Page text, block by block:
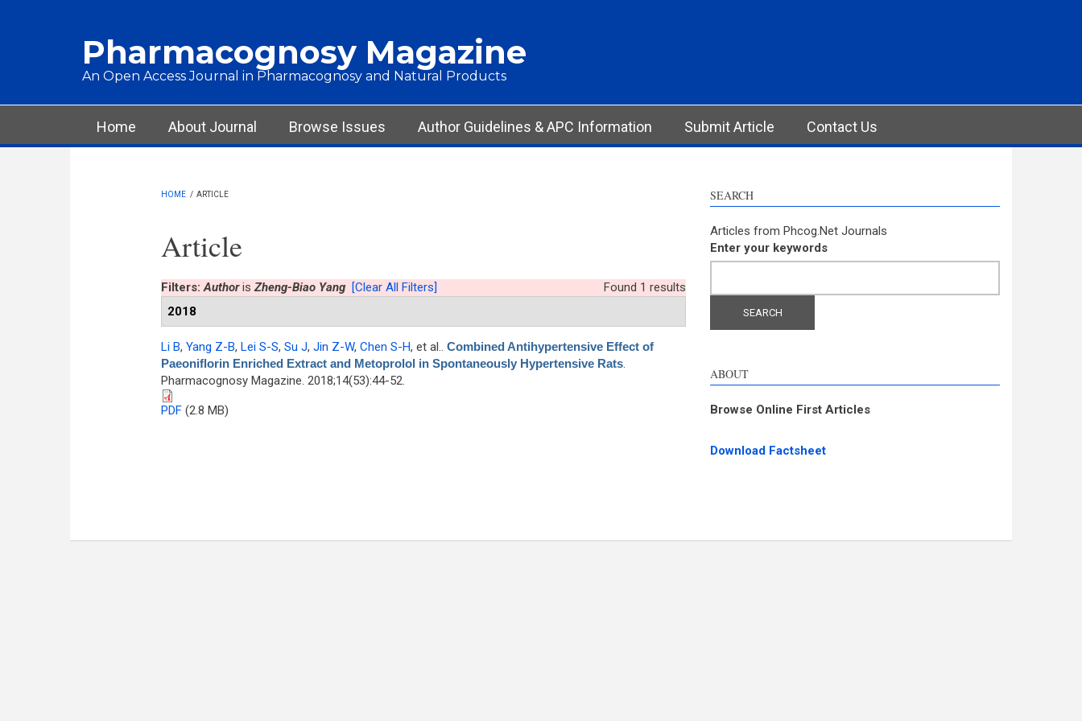
Pharmacognosy Magazine
An Open Access Journal in Pharmacognosy and Natural Products
Main menu
Home About Journal Browse Issues Author Guidelines & APC Information Submit Article Contact Us
HOME / ARTICLE
Article
Found 1 results
Filters:AuthorisZheng-Biao Yang [Clear All Filters]
2018
Li B, Yang Z-B, Lei S-S, Su J, Jin Z-W, Chen S-H, et al.. Combined Antihypertensive Effect of
Paeoniflorin Enriched Extract and Metoprolol in Spontaneously Hypertensive Rats.
Pharmacognosy Magazine. 2018;14(53):44-52.
PDF(2.8 MB)
SEARCH
Articles from Phcog.Net Journals
Enter your keywords
ABOUT
Browse Online First Articles
Download Factsheet